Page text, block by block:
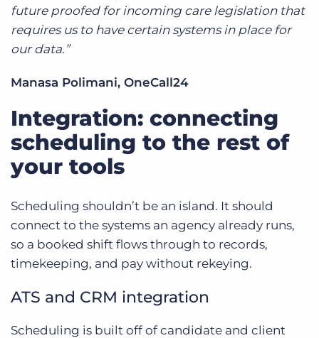
future proofed for incoming care legislation that
requires us to have certain systems in place for
our data.”
Manasa Polimani, OneCall24
Integration: connecting
scheduling to the rest of
your tools
Scheduling shouldn’t be an island. It should
connect to the systems an agency already runs,
so a booked shift flows through to records,
timekeeping, and pay without rekeying.
ATS and CRM integration
Scheduling is built off of candidate and client